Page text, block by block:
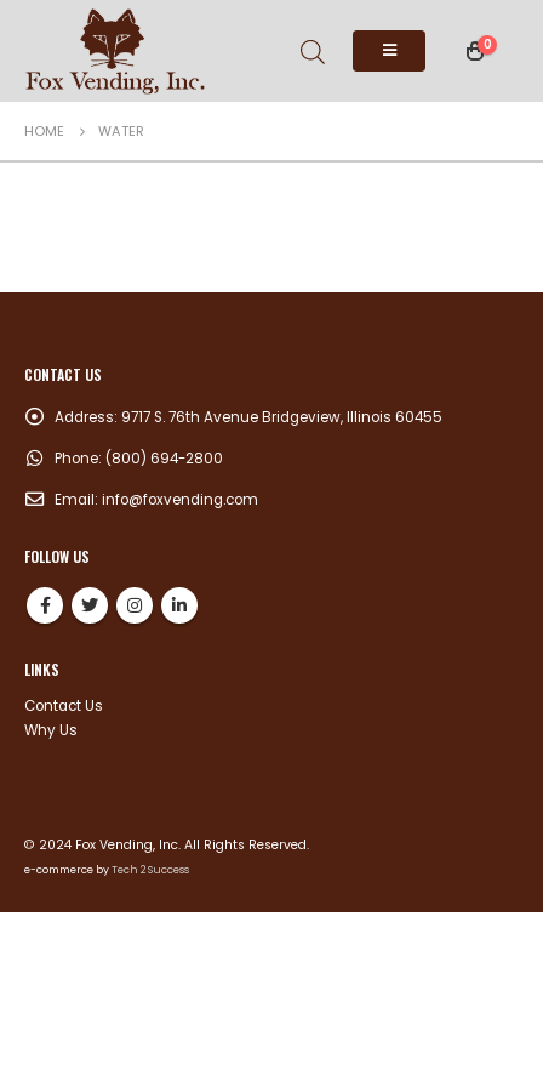
0
HOME WATER
CONTACT US
Address: 9717 S. 76th Avenue Bridgeview, Illinois 60455
Phone: (800) 694-2800
Email: info@foxvending.com
FOLLOW US
LINKS
Contact Us
Why Us
© 2024 Fox Vending, Inc. All Rights Reserved.
e-commerce byTech 2 Success